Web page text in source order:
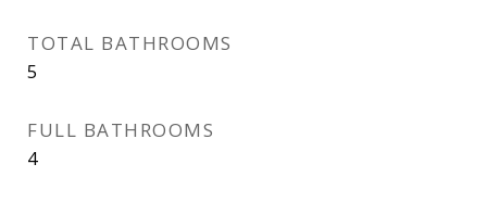
TOTAL BATHROOMS
5
FULL BATHROOMS
4